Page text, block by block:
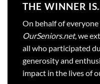
THE WINNER
On behalf of
OurSeniors.net, we
all who participated
generosity and
impact in the lives of